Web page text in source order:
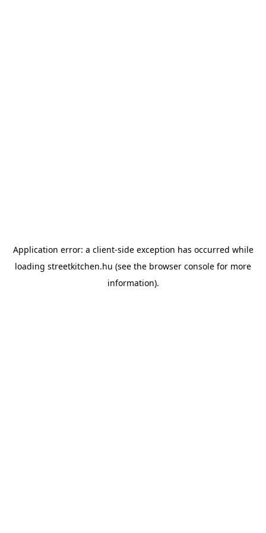
Application error: a client-side exception has occurred while
loading streetkitchen.hu (see the browser console for more
information).